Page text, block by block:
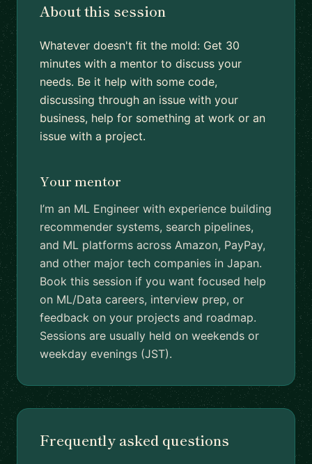
About this session
Whatever doesn't fit the mold: Get 30
minutes with a mentor to discuss your
needs. Be it help with some code,
discussing through an issue with your
business, help for something at work or an
issue with a project.
Your mentor
I’m an ML Engineer with experience building
recommender systems, search pipelines,
and ML platforms across Amazon, PayPay,
and other major tech companies in Japan.
Book this session if you want focused help
on ML/Data careers, interview prep, or
feedback on your projects and roadmap.
Sessions are usually held on weekends or
weekday evenings (JST).
Frequently asked questions